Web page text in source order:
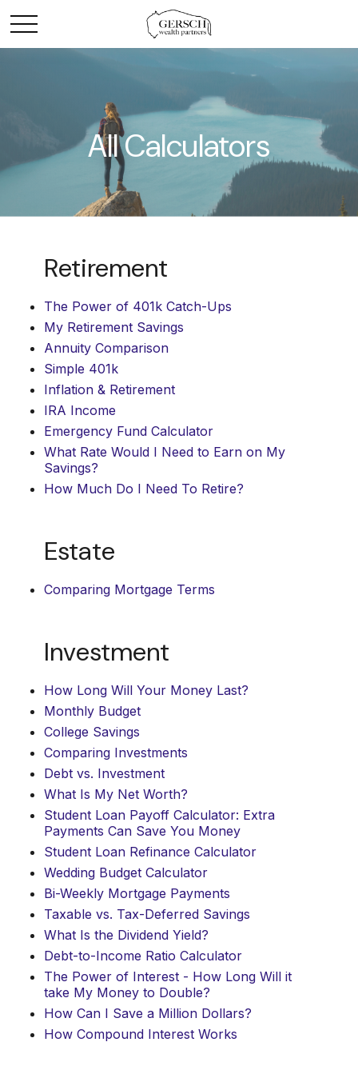
All Calculators
Retirement
The Power of 401k Catch-Ups
My Retirement Savings
Annuity Comparison
Simple 401k
Inflation & Retirement
IRA Income
Emergency Fund Calculator
What Rate Would I Need to Earn on My
Savings?
How Much Do I Need To Retire?
Estate
Comparing Mortgage Terms
Investment
How Long Will Your Money Last?
Monthly Budget
College Savings
Comparing Investments
Debt vs. Investment
What Is My Net Worth?
Student Loan Payoff Calculator: Extra
Payments Can Save You Money
Student Loan Refinance Calculator
Wedding Budget Calculator
Bi-Weekly Mortgage Payments
Taxable vs. Tax-Deferred Savings
What Is the Dividend Yield?
Debt-to-Income Ratio Calculator
The Power of Interest - How Long Will it
take My Money to Double?
How Can I Save a Million Dollars?
How Compound Interest Works